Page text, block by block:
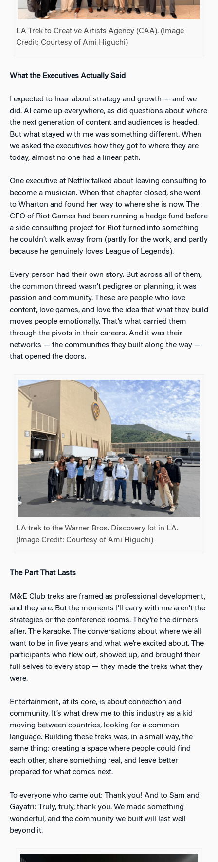
LA Trek to Creative Artists Agency (CAA). (Image
Credit: Courtesy of Ami Higuchi)
What the Executives Actually Said
I expected to hear about strategy and growth — and we
did. AI came up everywhere, as did questions about where
the next generation of content and audiences is headed.
But what stayed with me was something different. When
we asked the executives how they got to where they are
today, almost no one had a linear path.
One executive at Netflix talked about leaving consulting to
become a musician. When that chapter closed, she went
to Wharton and found her way to where she is now. The
CFO of Riot Games had been running a hedge fund before
a side consulting project for Riot turned into something
he couldn’t walk away from (partly for the work, and partly
because he genuinely loves League of Legends).
Every person had their own story. But across all of them,
the common thread wasn’t pedigree or planning, it was
passion and community. These are people who love
content, love games, and love the idea that what they build
moves people emotionally. That’s what carried them
through the pivots in their careers. And it was their
networks — the communities they built along the way —
that opened the doors.
LA trek to the Warner Bros. Discovery lot in LA.
(Image Credit: Courtesy of Ami Higuchi)
The Part That Lasts
M&E Club treks are framed as professional development,
and they are. But the moments I’ll carry with me aren’t the
strategies or the conference rooms. They’re the dinners
after. The karaoke. The conversations about where we all
want to be in five years and what we’re excited about. The
participants who flew out, showed up, and brought their
full selves to every stop — they made the treks what they
were.
Entertainment, at its core, is about connection and
community. It’s what drew me to this industry as a kid
moving between countries, looking for a common
language. Building these treks was, in a small way, the
same thing: creating a space where people could find
each other, share something real, and leave better
prepared for what comes next.
To everyone who came out: Thank you! And to Sam and
Gayatri: Truly, truly, thank you. We made something
wonderful, and the community we built will last well
beyond it.